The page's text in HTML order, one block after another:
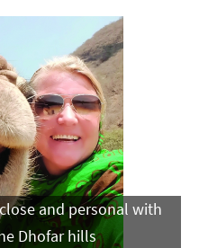
and personal with
Dhofar hills